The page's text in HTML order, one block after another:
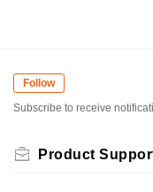
Follow
Subscribe to receive
Product